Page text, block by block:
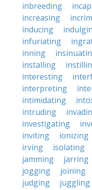
inbreeding
increasing
inducing
infuriating
inning
installing
interesting
interpreting
intimidating
intruding
investigating
inviting
ionizing
irving
isolating
jamming
jarring
jogging
joining
judging
juggling